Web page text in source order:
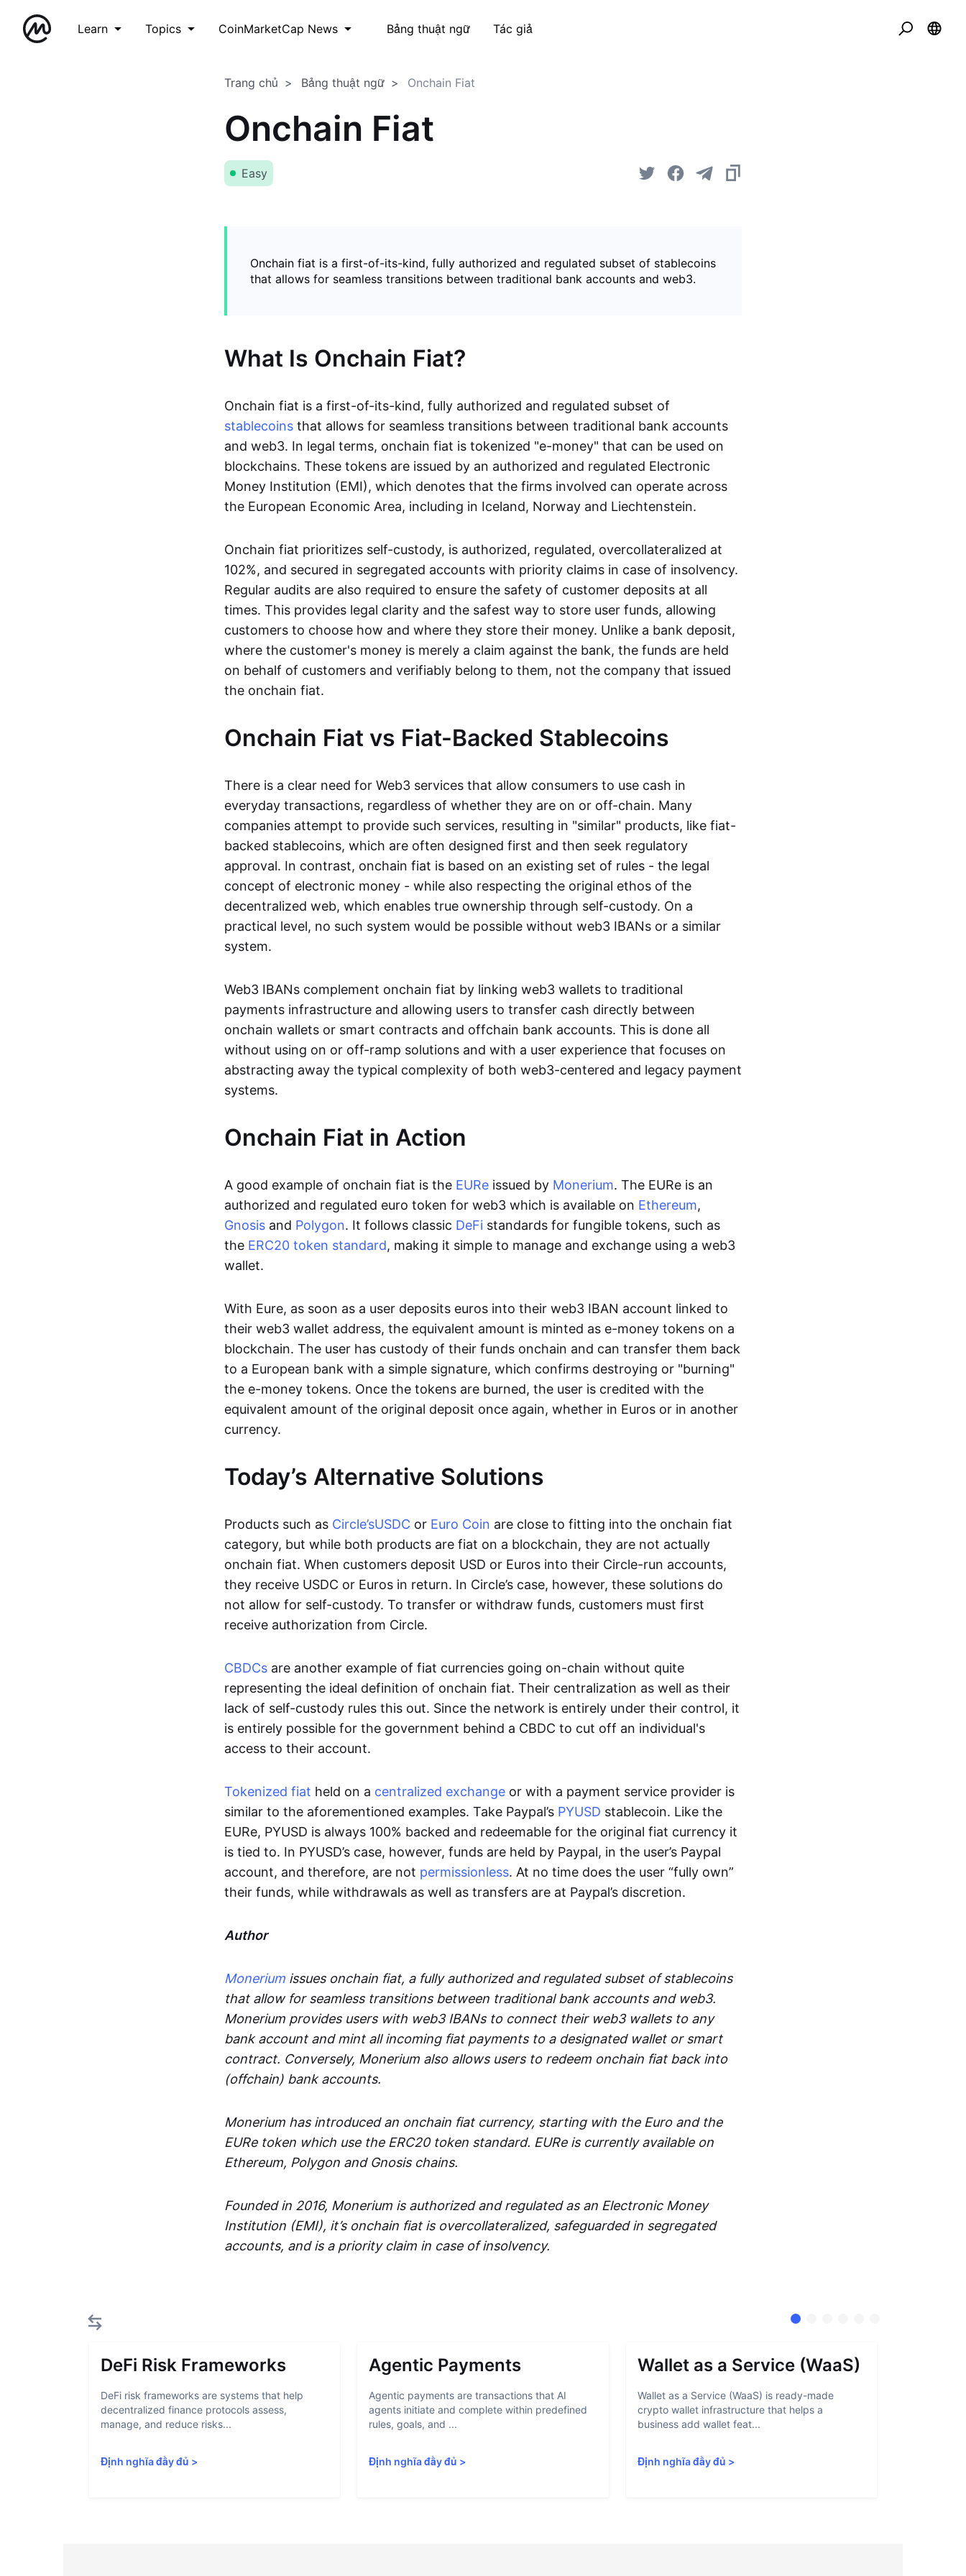
Learn Topics CoinMarketCap News Bảng thuật ngữ Tác giả
Trang chủ Bảng thuật ngữ Onchain Fiat
Onchain Fiat
Easy
Onchain fiat is a first-of-its-kind, fully authorized and regulated subset of stablecoins
that allows for seamless transitions between traditional bank accounts and web3.
What Is Onchain Fiat?
Onchain fiat is a first-of-its-kind, fully authorized and regulated subset of
stablecoins that allows for seamless transitions between traditional bank accounts
and web3. In legal terms, onchain fiat is tokenized "e-money" that can be used on
blockchains. These tokens are issued by an authorized and regulated Electronic
Money Institution (EMI), which denotes that the firms involved can operate across
the European Economic Area, including in Iceland, Norway and Liechtenstein.
Onchain fiat prioritizes self-custody, is authorized, regulated, overcollateralized at
102%, and secured in segregated accounts with priority claims in case of insolvency.
Regular audits are also required to ensure the safety of customer deposits at all
times. This provides legal clarity and the safest way to store user funds, allowing
customers to choose how and where they store their money. Unlike a bank deposit,
where the customer's money is merely a claim against the bank, the funds are held
on behalf of customers and verifiably belong to them, not the company that issued
the onchain fiat.
Onchain Fiat vs Fiat-Backed Stablecoins
There is a clear need for Web3 services that allow consumers to use cash in
everyday transactions, regardless of whether they are on or off-chain. Many
companies attempt to provide such services, resulting in "similar" products, like fiat-
backed stablecoins, which are often designed first and then seek regulatory
approval. In contrast, onchain fiat is based on an existing set of rules - the legal
concept of electronic money - while also respecting the original ethos of the
decentralized web, which enables true ownership through self-custody. On a
practical level, no such system would be possible without web3 IBANs or a similar
system.
Web3 IBANs complement onchain fiat by linking web3 wallets to traditional
payments infrastructure and allowing users to transfer cash directly between
onchain wallets or smart contracts and offchain bank accounts. This is done all
without using on or off-ramp solutions and with a user experience that focuses on
abstracting away the typical complexity of both web3-centered and legacy payment
systems.
Onchain Fiat in Action
A good example of onchain fiat is the EURe issued by Monerium. The EURe is an
authorized and regulated euro token for web3 which is available on Ethereum,
Gnosis and Polygon. It follows classic DeFi standards for fungible tokens, such as
the ERC20 token standard, making it simple to manage and exchange using a web3
wallet.
With Eure, as soon as a user deposits euros into their web3 IBAN account linked to
their web3 wallet address, the equivalent amount is minted as e-money tokens on a
blockchain. The user has custody of their funds onchain and can transfer them back
to a European bank with a simple signature, which confirms destroying or "burning"
the e-money tokens. Once the tokens are burned, the user is credited with the
equivalent amount of the original deposit once again, whether in Euros or in another
currency.
Today’s Alternative Solutions
Products such as Circle’sUSDC or Euro Coin are close to fitting into the onchain fiat
category, but while both products are fiat on a blockchain, they are not actually
onchain fiat. When customers deposit USD or Euros into their Circle-run accounts,
they receive USDC or Euros in return. In Circle’s case, however, these solutions do
not allow for self-custody. To transfer or withdraw funds, customers must first
receive authorization from Circle.
CBDCs are another example of fiat currencies going on-chain without quite
representing the ideal definition of onchain fiat. Their centralization as well as their
lack of self-custody rules this out. Since the network is entirely under their control, it
is entirely possible for the government behind a CBDC to cut off an individual's
access to their account.
Tokenized fiat held on a centralized exchange or with a payment service provider is
similar to the aforementioned examples. Take Paypal’s PYUSD stablecoin. Like the
EURe, PYUSD is always 100% backed and redeemable for the original fiat currency it
is tied to. In PYUSD’s case, however, funds are held by Paypal, in the user’s Paypal
account, and therefore, are not permissionless. At no time does the user “fully own”
their funds, while withdrawals as well as transfers are at Paypal’s discretion.
Author
Monerium issues onchain fiat, a fully authorized and regulated subset of stablecoins
that allow for seamless transitions between traditional bank accounts and web3.
Monerium provides users with web3 IBANs to connect their web3 wallets to any
bank account and mint all incoming fiat payments to a designated wallet or smart
contract. Conversely, Monerium also allows users to redeem onchain fiat back into
(offchain) bank accounts.
Monerium has introduced an onchain fiat currency, starting with the Euro and the
EURe token which use the ERC20 token standard. EURe is currently available on
Ethereum, Polygon and Gnosis chains.
Founded in 2016, Monerium is authorized and regulated as an Electronic Money
Institution (EMI), it’s onchain fiat is overcollateralized, safeguarded in segregated
accounts, and is a priority claim in case of insolvency.
DeFi Risk Frameworks
DeFi risk frameworks are systems that help
decentralized finance protocols assess,
manage, and reduce risks...
Định nghĩa đầy đủ >
Agentic Payments
Agentic payments are transactions that AI
agents initiate and complete within predefined
rules, goals, and ...
Định nghĩa đầy đủ >
Wallet as a Service (WaaS)
Wallet as a Service (WaaS) is ready-made
crypto wallet infrastructure that helps a
business add wallet feat...
Định nghĩa đầy đủ >